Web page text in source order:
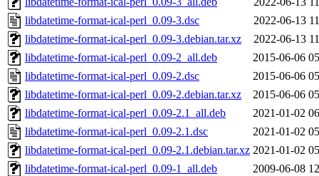
libdatetime-format-ical-perl_0.09-3.dsc
2022-06-13
libdatetime-format-ical-perl_0.09-3.debian.tar.xz
2022-06-13
libdatetime-format-ical-perl_0.09-2_all.deb
2015-06-06
libdatetime-format-ical-perl_0.09-2.dsc
2015-06-06
libdatetime-format-ical-perl_0.09-2.debian.tar.xz
2015-06-06
libdatetime-format-ical-perl_0.09-2.1_all.deb
2021-01-02
libdatetime-format-ical-perl_0.09-2.1.dsc
2021-01-02
libdatetime-format-ical-perl_0.09-2.1.debian.tar.xz 2021-01-02
libdatetime-format-ical-perl_0.09-1_all.deb
2009-06-08